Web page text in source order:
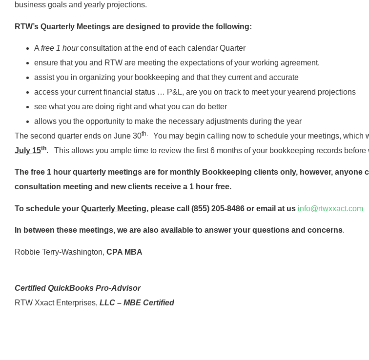
business goals and yearly projections.
RTW’s Quarterly Meetings are designed to provide the following:
A free 1 hourconsultation at the end of each calendar Quarter
ensure that you and RTW are meeting the expectations of your working agreement.
assist you in organizing your bookkeeping and that they current and accurate
access your current financial status … P&L, are you on track to meet your yearend projections
see what you are doing right and what you can do better
allows you the opportunity to make the necessary adjustments during the year
The second quarter ends on June 30th.
You may begin calling now to schedule your meetings, which
July 15th. This allows you ample time to review the first 6 months of your bookkeeping records before
The free 1 hour quarterly meetings are for monthly Bookkeeping clients only, however, anyone
consultation meeting and new clients receive a 1 hour free.
To schedule your Quarterly Meeting, please call (855) 205-8486 or email at us info@rtwxxact.com
In between these meetings, we are also available to answer your questions and concerns.
Robbie Terry-Washington, CPA MBA
Certified QuickBooks Pro-Advisor
RTW Xxact Enterprises, LLC – MBE Certified